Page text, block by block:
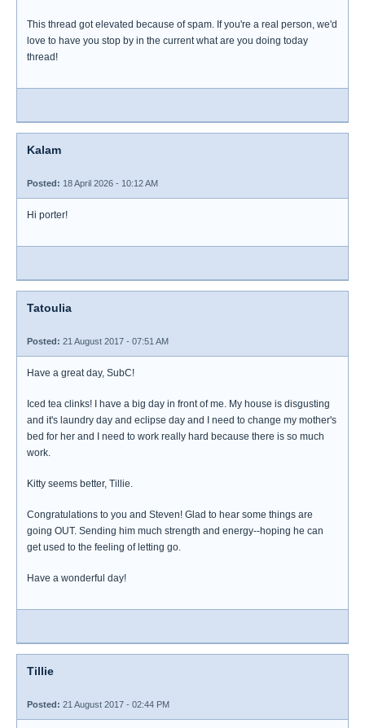
This thread got elevated because of spam. If you're a real person, we'd
love to have you stop by in the current what are you doing today
thread!
Kalam
Posted: 18 April 2026 - 10:12 AM
Hi porter!
Tatoulia
Posted: 21 August 2017 - 07:51 AM
Have a great day, SubC!
Iced tea clinks! I have a big day in front of me. My house is disgusting
and it's laundry day and eclipse day and I need to change my mother's
bed for her and I need to work really hard because there is so much
work.
Kitty seems better, Tillie.
Congratulations to you and Steven! Glad to hear some things are
going OUT. Sending him much strength and energy--hoping he can
get used to the feeling of letting go.
Have a wonderful day!
Tillie
Posted: 21 August 2017 - 02:44 PM